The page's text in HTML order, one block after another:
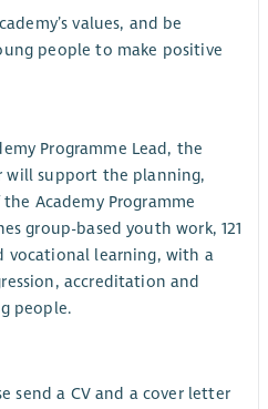
values, and be
people to make positive
Programme Lead, the
will support the planning,
Academy Programme
group-based youth work, 121
vocational learning, with a
accreditation and
people.
send a CV and a cover letter